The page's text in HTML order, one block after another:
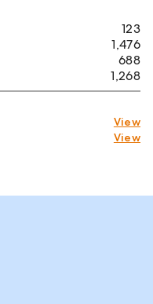
123
1,476
688
1,268
View
View